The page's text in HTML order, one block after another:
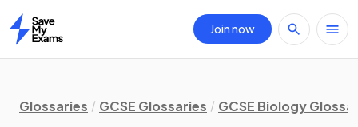
Home
Join now
Glossaries GCSE Glossaries GCSE Biology